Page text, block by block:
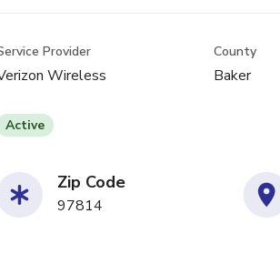
Provider
Wireless
County
Baker
Active
Zip Code
97814